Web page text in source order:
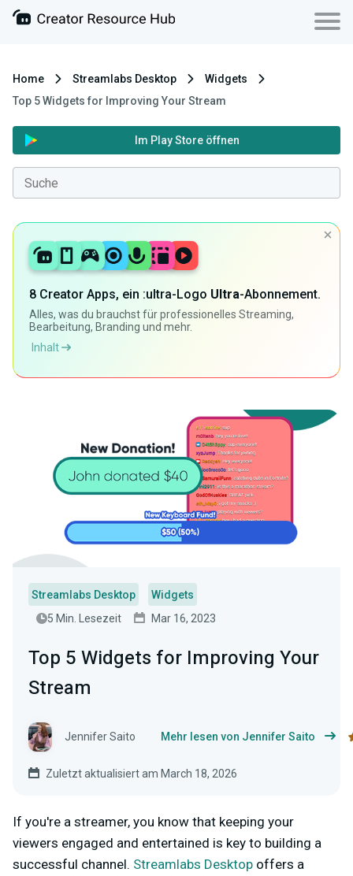
Home Streamlabs Desktop
Widgets
Top 5 Widgets for Improving Your Stream
Im Play Store öffnen
8 Creator Apps, ein :ultra-Logo Ultra-Abonnement.
Alles, was du brauchst für professionelles Streaming,
Bearbeitung, Branding und mehr.
Inhalt
Streamlabs Desktop
Widgets
5 Min. Lesezeit
Mar 16, 2023
Top 5 Widgets for Improving Your
Stream
Jennifer Saito Mehr lesen von Jennifer Saito
Zuletzt aktualisiert am March 18, 2026
If you're a streamer, you know that keeping your
viewers engaged and entertained is key to building a
successful channel. Streamlabs Desktop offers a